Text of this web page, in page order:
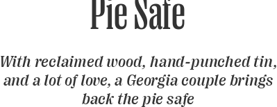
Pie Safe
With reclaimed wood, hand-punched tin,
and a lot of love, a Georgia couple brings
back the pie safe